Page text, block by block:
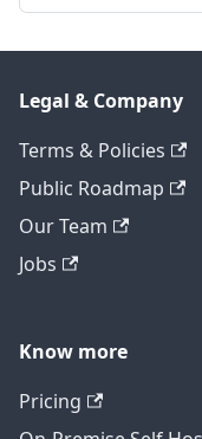
Legal & Company
Terms & Policies
Public Roadmap
Our Team
Jobs
Know more
Pricing